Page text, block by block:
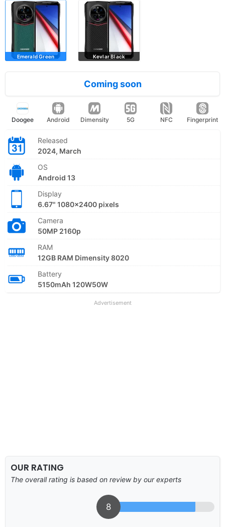
Emerald Green Kevlar Black
Coming soon
Doogee Android Dimensity 5G NFC Fingerprint
Released
2024, March
OS
Android 13
Display
6.67" 1080x2400 pixels
Camera
50MP 2160p
RAM
12GB RAM Dimensity 8020
Battery
5150mAh 120W50W
Advertisement
OUR RATING
The overall rating is based on review by our experts
8